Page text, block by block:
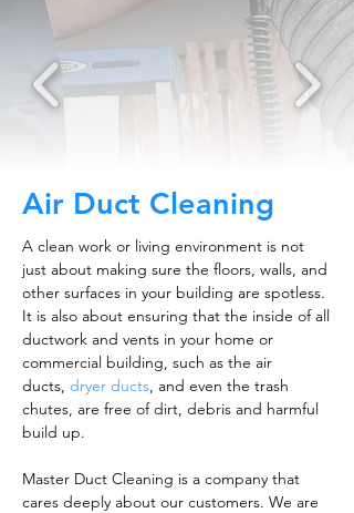
Air Duct Cleaning
A clean work or living environment is not
just about making sure the floors, walls, and
other surfaces in your building are spotless.
It is also about ensuring that the inside of all
ductwork and vents in your home or
commercial building, such as the air
ducts, dryer ducts, and even the trash
chutes, are free of dirt, debris and harmful
build up.
Master Duct Cleaning is a company that
cares deeply about our customers. We are